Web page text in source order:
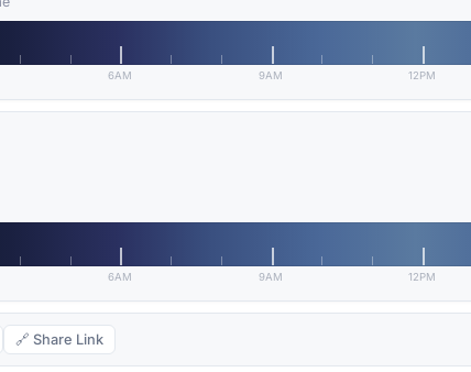
6AM 9AM 12PM
6AM 9AM 12PM
🔗 Share Link